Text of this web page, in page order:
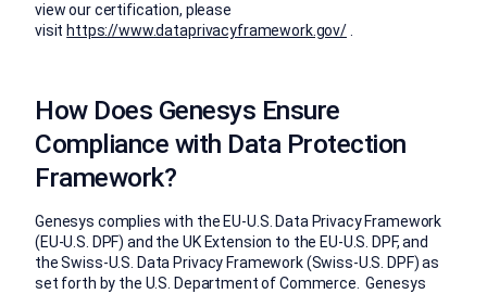
view our certification, please
visit https://www.dataprivacyframework.gov/.
How Does Genesys Ensure
Compliance with Data Protection
Framework?
Genesys complies with the EU-U.S. Data Privacy Framework
(EU-U.S. DPF) and the UK Extension to the EU-U.S. DPF, and
the Swiss-U.S. Data Privacy Framework (Swiss-U.S. DPF) as
set forth by the U.S. Department of Commerce. Genesys